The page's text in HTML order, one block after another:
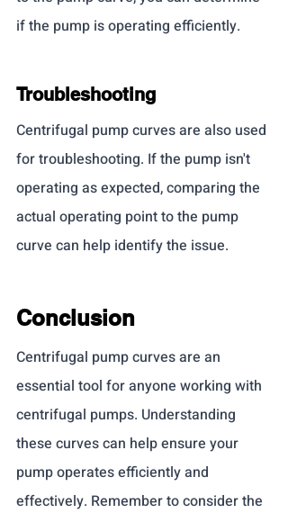
if the pump is operating efficiently.
Troubleshooting
Centrifugal pump curves are also used
for troubleshooting. If the pump isn't
operating as expected, comparing the
actual operating point to the pump
curve can help identify the issue.
Conclusion
Centrifugal pump curves are an
essential tool for anyone working with
centrifugal pumps. Understanding
these curves can help ensure your
pump operates efficiently and
effectively. Remember to consider the